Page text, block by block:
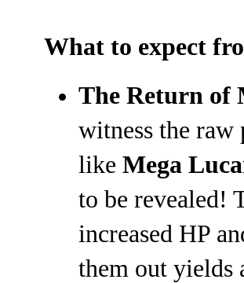
What to expect
The Return of
witness the
like Mega
to be revealed!
increased HP
them out yields